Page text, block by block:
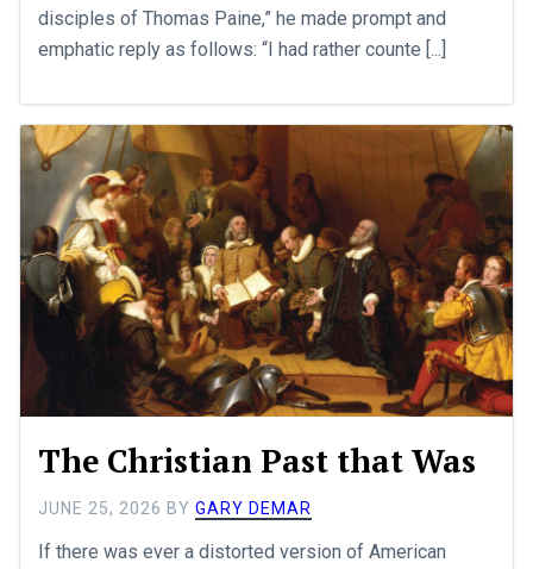
disciples of Thomas Paine,” he made prompt and
emphatic reply as follows: “I had rather counte [...]
The Christian Past that Was
JUNE 25, 2026 BYGARY DEMAR
If there was ever a distorted version of American